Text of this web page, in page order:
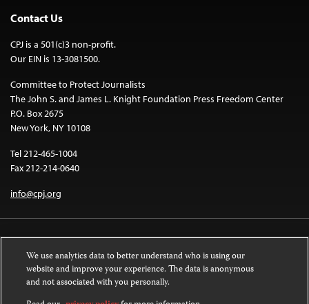
Contact Us
CPJ is a 501(c)3 non-profit.
Our EIN is 13-3081500.
Committee to Protect Journalists
The John S. and James L. Knight Foundation Press Freedom Center
P.O. Box 2675
New York, NY 10108
Tel 212-465-1004
Fax 212-214-0640
info@cpj.org
Except where noted, text on this website is licensed under a
We use analytics data to better understand who is using our
website and improve your experience. The data is anonymous
and not associated with you personally.